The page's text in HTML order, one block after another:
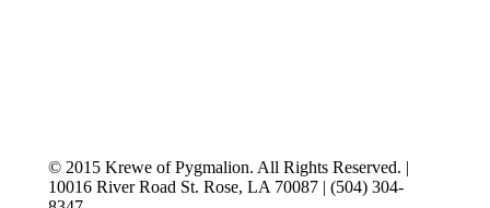
© 2015 Krewe of Pygmalion. All Rights Reserved. |
10016 River Road St. Rose, LA 70087 | (504) 304-